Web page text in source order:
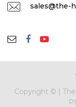
sales@the-
Copyright © |